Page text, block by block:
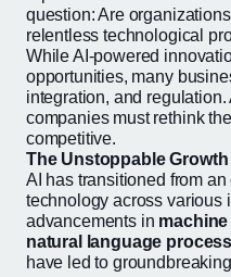
question: Are
relentless technological
While AI-powered
opportunities, many
integration, and
companies must rethink
competitive.
The Unstoppable
AI has transitioned from
technology across various
advancements in
natural language
have led to